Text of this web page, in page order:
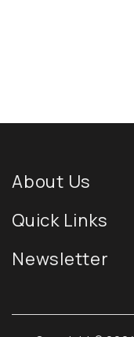
About Us
Quick Links
Newsletter